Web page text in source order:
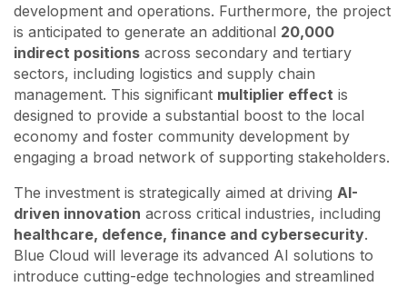
development and operations. Furthermore, the project
is anticipated to generate an additional 20,000
indirect positions across secondary and tertiary
sectors, including logistics and supply chain
management. This significant multiplier effect is
designed to provide a substantial boost to the local
economy and foster community development by
engaging a broad network of supporting stakeholders.
The investment is strategically aimed at driving AI-
driven innovation across critical industries, including
healthcare, defence, finance and cybersecurity.
Blue Cloud will leverage its advanced AI solutions to
introduce cutting-edge technologies and streamlined